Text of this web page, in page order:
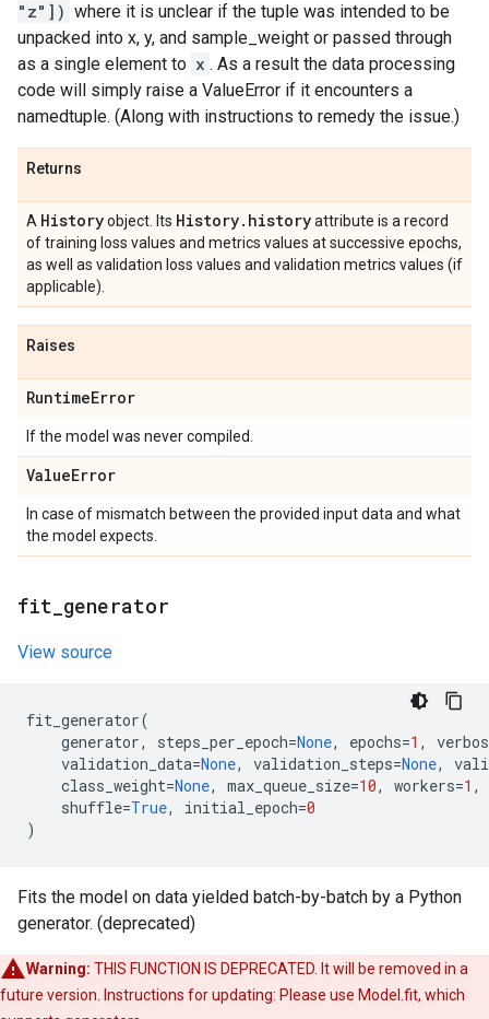
"z"]) where it is unclear if the tuple was intended to be
unpacked into x, y, and sample_weight or passed through
as a single element to x . As a result the data processing
code will simply raise a ValueError if it encounters a
namedtuple. (Along with instructions to remedy the issue.)
Returns
A Historyobject. Its History. historyattribute is a record
of training loss values and metrics values at successive epochs,
as well as validation loss values and validation metrics values (if
applicable).
Raises
RuntimeError
If the model was never compiled.
ValueError
In case of mismatch between the provided input data and what
the model expects.
fit generator
View source
fit_generator(
generator, steps_per_epoch=None, epochs=1 ,
validation_data=None, validation_steps=None,
class_weight=None, max_queue_size=10, workers=1 ,
shuffle=True, initial_epoch=0
)
Fits the model on data yielded batch-by-batch by a Python
generator. (deprecated)
Warning: THIS FUNCTION IS DEPRECATED. It will be removed in a
future version. Instructions for updating: Please use Model.fit, which